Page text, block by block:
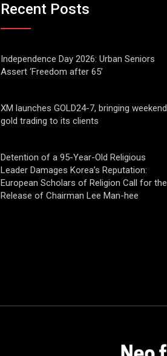
Recent Posts
Independence Day 2026: Urban Seniors
Assert ‘Freedom after 65’
XM launches GOLD24-7, bringing weekend
gold trading to its clients
Detention of a 95-Year-Old Religious
Leader Damages Korea’s Reputation:
European Scholars of Religion Call for the
Release of Chairman Lee Man-hee